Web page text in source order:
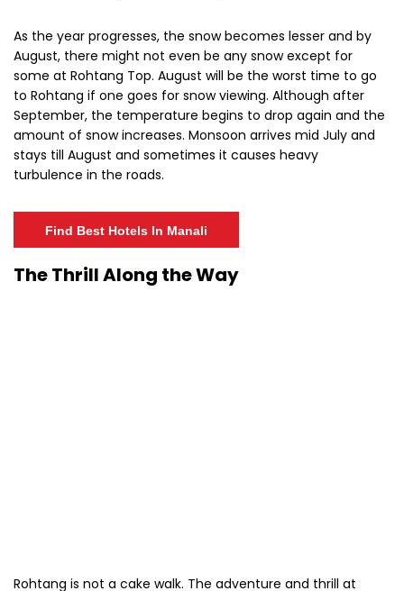
As the year progresses, the snow becomes lesser and by
August, there might not even be any snow except for
some at Rohtang Top. August will be the worst time to go
to Rohtang if one goes for snow viewing. Although after
September, the temperature begins to drop again and the
amount of snow increases. Monsoon arrives mid July and
stays till August and sometimes it causes heavy
turbulence in the roads.
Find Best Hotels In Manali
The Thrill Along the Way